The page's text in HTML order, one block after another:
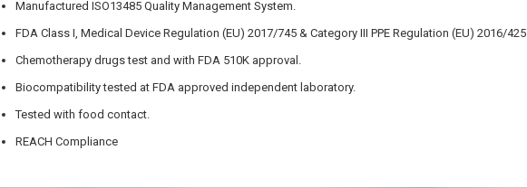
Manufactured ISO13485 Quality Management System.
FDA Class I, Medical Device Regulation (EU) 2017/745 & Category III PPE Regulation (EU) 2016/425
Chemotherapy drugs test and with FDA 510K approval.
Biocompatibility tested at FDA approved independent laboratory.
Tested with food contact.
REACH Compliance